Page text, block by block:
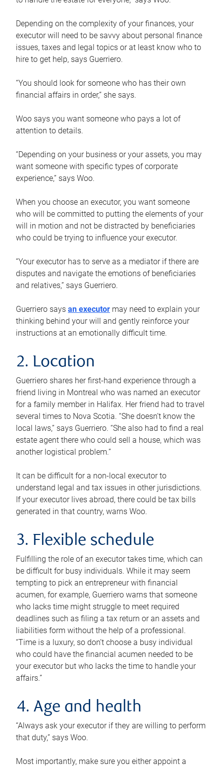
Depending on the complexity of your finances, your
executor will need to be savvy about personal finance
issues, taxes and legal topics or at least know who to
hire to get help, says Guerriero.
“You should look for someone who has their own
financial affairs in order,” she says.
Woo says you want someone who pays a lot of
attention to details.
“Depending on your business or your assets, you may
want someone with specific types of corporate
experience,” says Woo.
When you choose an executor, you want someone
who will be committed to putting the elements of your
will in motion and not be distracted by beneficiaries
who could be trying to influence your executor.
“Your executor has to serve as a mediator if there are
disputes and navigate the emotions of beneficiaries
and relatives,” says Guerriero.
Guerriero says an executor may need to explain your
thinking behind your will and gently reinforce your
instructions at an emotionally difficult time.
2. Location
Guerriero shares her first-hand experience through a
friend living in Montreal who was named an executor
for a family member in Halifax. Her friend had to travel
several times to Nova Scotia. “She doesn’t know the
local laws,” says Guerriero. “She also had to find a real
estate agent there who could sell a house, which was
another logistical problem.”
It can be difficult for a non-local executor to
understand legal and tax issues in other jurisdictions.
If your executor lives abroad, there could be tax bills
generated in that country, warns Woo.
3. Flexible schedule
Fulfilling the role of an executor takes time, which can
be difficult for busy individuals. While it may seem
tempting to pick an entrepreneur with financial
acumen, for example, Guerriero warns that someone
who lacks time might struggle to meet required
deadlines such as filing a tax return or an assets and
liabilities form without the help of a professional.
“Time is a luxury, so don’t choose a busy individual
who could have the financial acumen needed to be
your executor but who lacks the time to handle your
affairs.”
4. Age and health
“Always ask your executor if they are willing to perform
that duty,” says Woo.
Most importantly, make sure you either appoint a